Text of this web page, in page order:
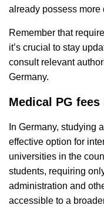
already possess
Remember that
it’s crucial to stay
consult relevant
Germany.
Medical PG
In Germany, studying
effective option for
universities in the
students, requiring
administration and
accessible to a